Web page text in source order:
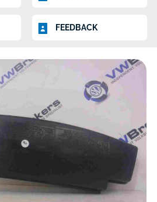
FEEDBACK